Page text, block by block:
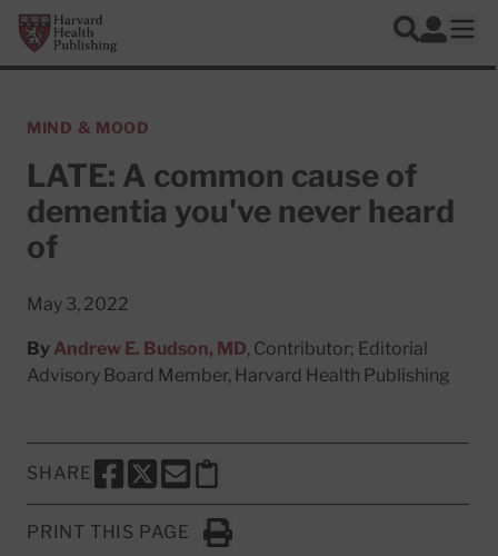
Skip to main content
Harvard Health Publishing
Search
Log In
MIND & MOOD
LATE: A common cause of
dementia you've never heard
of
May 3, 2022
By Andrew E. Budson, MD, Contributor; Editorial
Advisory Board Member, Harvard Health Publishing
SHARE
SHARE THIS PAGE TO FACEBOOK
SHARE THIS PAGE TO X
SHARE THIS PAGE VIA EMAIL
Copy this page to clipboard
PRINT THIS PAGE
Click to Print